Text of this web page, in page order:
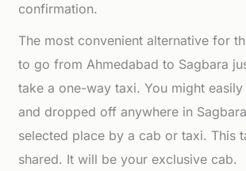
confirmation.
The most convenient alternative for
to go from Ahmedabad to Sagbara
take a one-way taxi. You might
and dropped off anywhere in
selected place by a cab or taxi. This
shared. It will be your exclusive cab.